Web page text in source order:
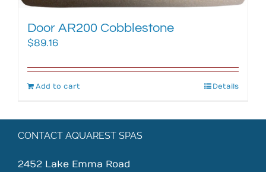
Door AR200 Cobblestone
$89.16
Add to cart Details
CONTACT AQUAREST SPAS
2452 Lake Emma Road